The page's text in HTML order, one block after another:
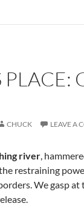
PLACE:
CHUCK LEAVE A
river,
restraining
We gasp